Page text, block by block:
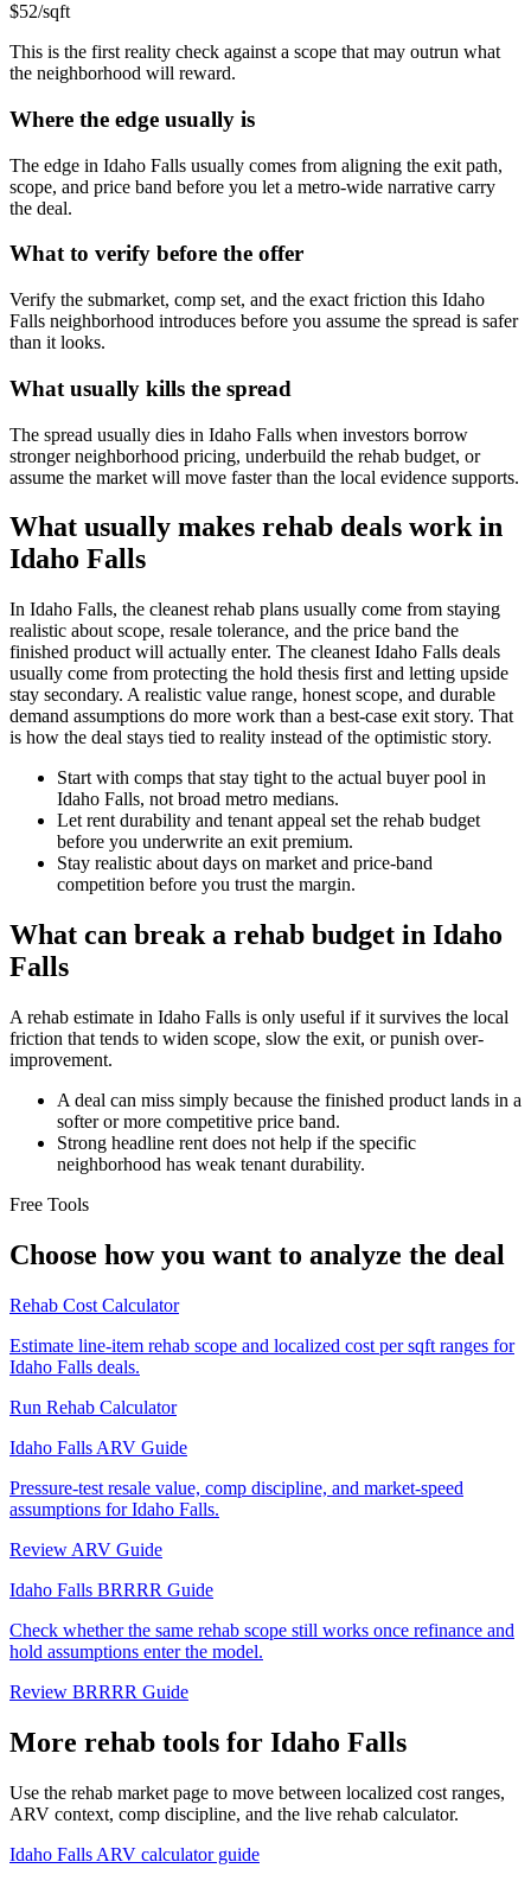
$52/sqft
This is the first reality check against a scope that may outrun what
the neighborhood will reward.
Where the edge usually is
The edge in Idaho Falls usually comes from aligning the exit path,
scope, and price band before you let a metro-wide narrative carry
the deal.
What to verify before the offer
Verify the submarket, comp set, and the exact friction this Idaho
Falls neighborhood introduces before you assume the spread is safer
than it looks.
What usually kills the spread
The spread usually dies in Idaho Falls when investors borrow
stronger neighborhood pricing, underbuild the rehab budget, or
assume the market will move faster than the local evidence supports.
What usually makes rehab deals work in
Idaho Falls
In Idaho Falls, the cleanest rehab plans usually come from staying
realistic about scope, resale tolerance, and the price band the
finished product will actually enter. The cleanest Idaho Falls deals
usually come from protecting the hold thesis first and letting upside
stay secondary. A realistic value range, honest scope, and durable
demand assumptions do more work than a best-case exit story. That
is how the deal stays tied to reality instead of the optimistic story.
Start with comps that stay tight to the actual buyer pool in
Idaho Falls, not broad metro medians.
Let rent durability and tenant appeal set the rehab budget
before you underwrite an exit premium.
Stay realistic about days on market and price-band
competition before you trust the margin.
What can break a rehab budget in Idaho
Falls
A rehab estimate in Idaho Falls is only useful if it survives the local
friction that tends to widen scope, slow the exit, or punish over-
improvement.
A deal can miss simply because the finished product lands in a
softer or more competitive price band.
Strong headline rent does not help if the specific
neighborhood has weak tenant durability.
Free Tools
Choose how you want to analyze the deal
Rehab Cost Calculator
Estimate line-item rehab scope and localized cost per sqft ranges for
Idaho Falls deals.
Run Rehab Calculator
Idaho Falls ARV Guide
Pressure-test resale value, comp discipline, and market-speed
assumptions for Idaho Falls.
Review ARV Guide
Idaho Falls BRRRR Guide
Check whether the same rehab scope still works once refinance and
hold assumptions enter the model.
Review BRRRR Guide
More rehab tools for Idaho Falls
Use the rehab market page to move between localized cost ranges,
ARV context, comp discipline, and the live rehab calculator.
Idaho Falls ARV calculator guide